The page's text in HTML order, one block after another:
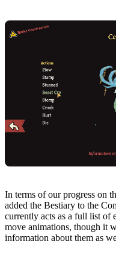
In terms of our progress on
added the Bestiary to the
currently acts as a full list of
move animations, though it
information about them as